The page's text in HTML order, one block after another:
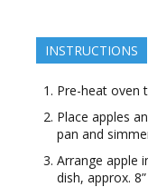
INSTRUCTIONS
Pre-heat oven
Place apples
pan and
Arrange apple
dish, approx.